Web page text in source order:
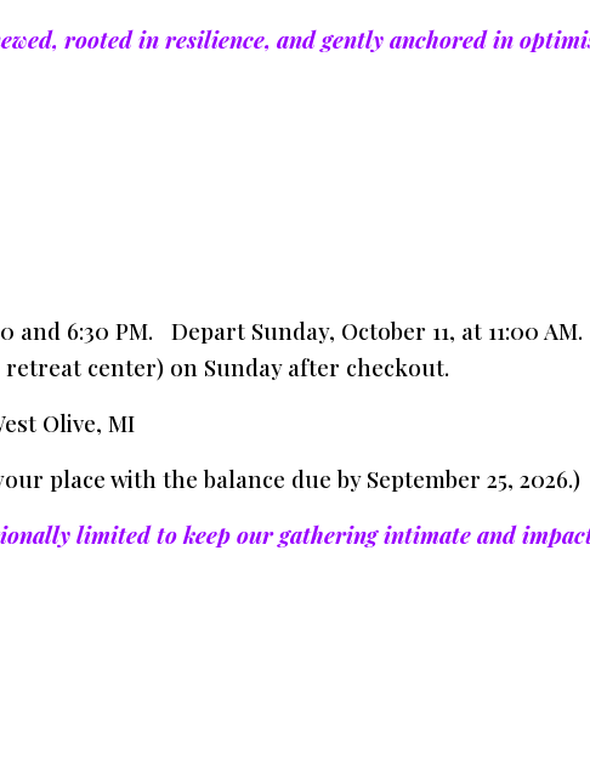
rooted in resilience, and gently anchored in
and 6:30 PM. Depart Sunday, October 11, at 11:00
center) on Sunday after checkout.
Olive, MI
place with the balance due by September 25, 2026.)
limited to keep our gathering intimate and